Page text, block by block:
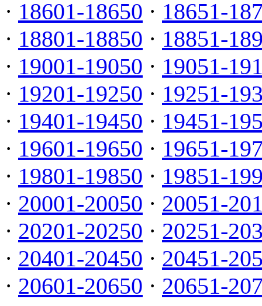
· 18601-18650 · 18651-
· 18801-18850 · 18851-
· 19001-19050 · 19051-
· 19201-19250 · 19251-
· 19401-19450 · 19451-
· 19601-19650 · 19651-
· 19801-19850 · 19851-
· 20001-20050 · 20051-
· 20201-20250 · 20251-
· 20401-20450 · 20451-
· 20601-20650 · 20651-